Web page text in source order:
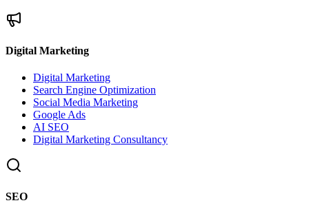
Digital Marketing
Digital Marketing
Search Engine Optimization
Social Media Marketing
Google Ads
AI SEO
Digital Marketing Consultancy
SEO